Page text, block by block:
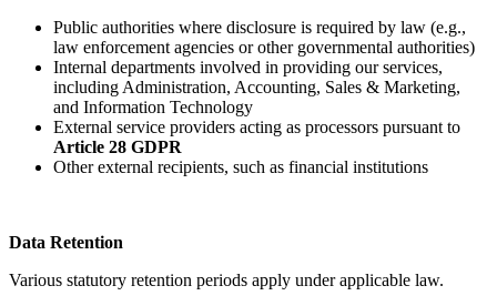
Public authorities where disclosure is required by law (e.g.,
law enforcement agencies or other governmental authorities)
Internal departments involved in providing our services,
including Administration, Accounting, Sales & Marketing,
and Information Technology
External service providers acting as processors pursuant to
Article 28 GDPR
Other external recipients, such as financial institutions
Data Retention
Various statutory retention periods apply under applicable law.